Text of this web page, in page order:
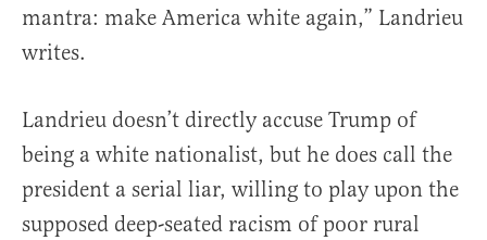
mantra: make America white again,” Landrieu
writes.
Landrieu doesn’t directly accuse Trump of
being a white nationalist, but he does call the
president a serial liar, willing to play upon the
supposed deep-seated racism of poor rural